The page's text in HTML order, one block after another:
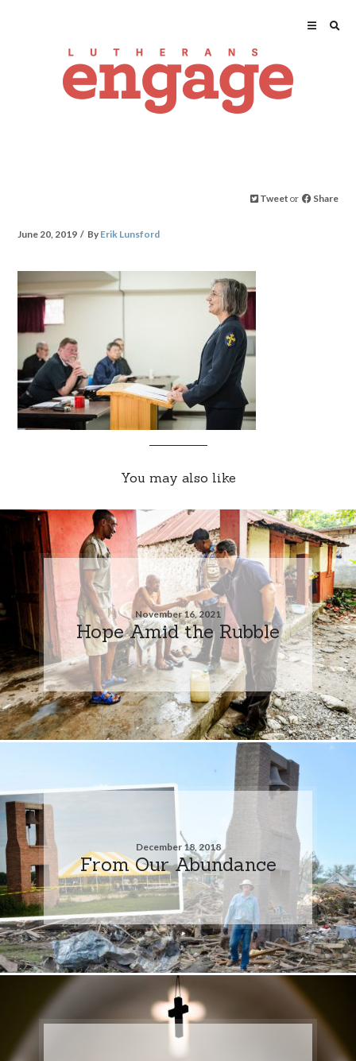
Tweet or Share
June 20, 2019 By Erik Lunsford
You may also like
November 16, 2021
Hope Amid the Rubble
December 18, 2018
From Our Abundance